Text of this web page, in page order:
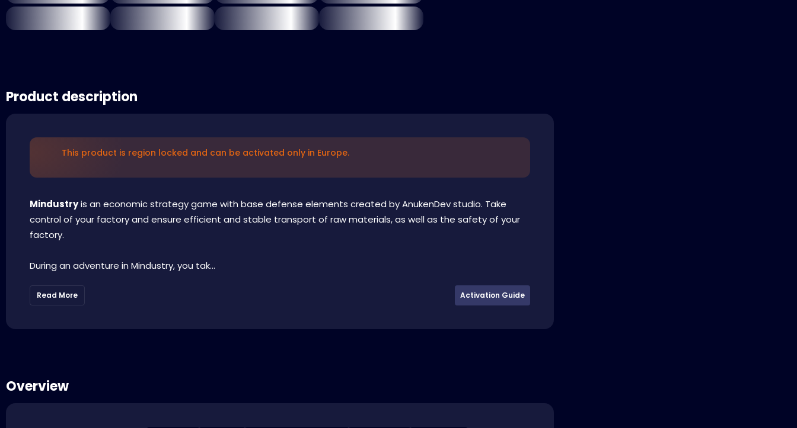
Product description
This product is region locked and can be activated only in Europe.
Mindustryis an economic strategy game with base defense elements created by AnukenDev studio. Take
control of your factory and ensure efficient and stable transport of raw materials, as well as the safety of your
factory.
During an adventure in Mindustry, you tak...
Read More Activation Guide
Overview